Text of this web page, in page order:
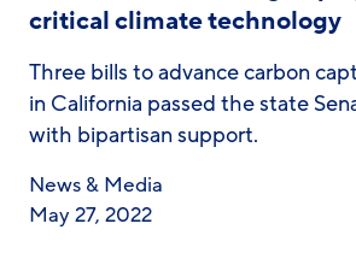
critical climate technology
Three bills to advance carbon
in California passed the state
with bipartisan support.
News & Media
May 27, 2022